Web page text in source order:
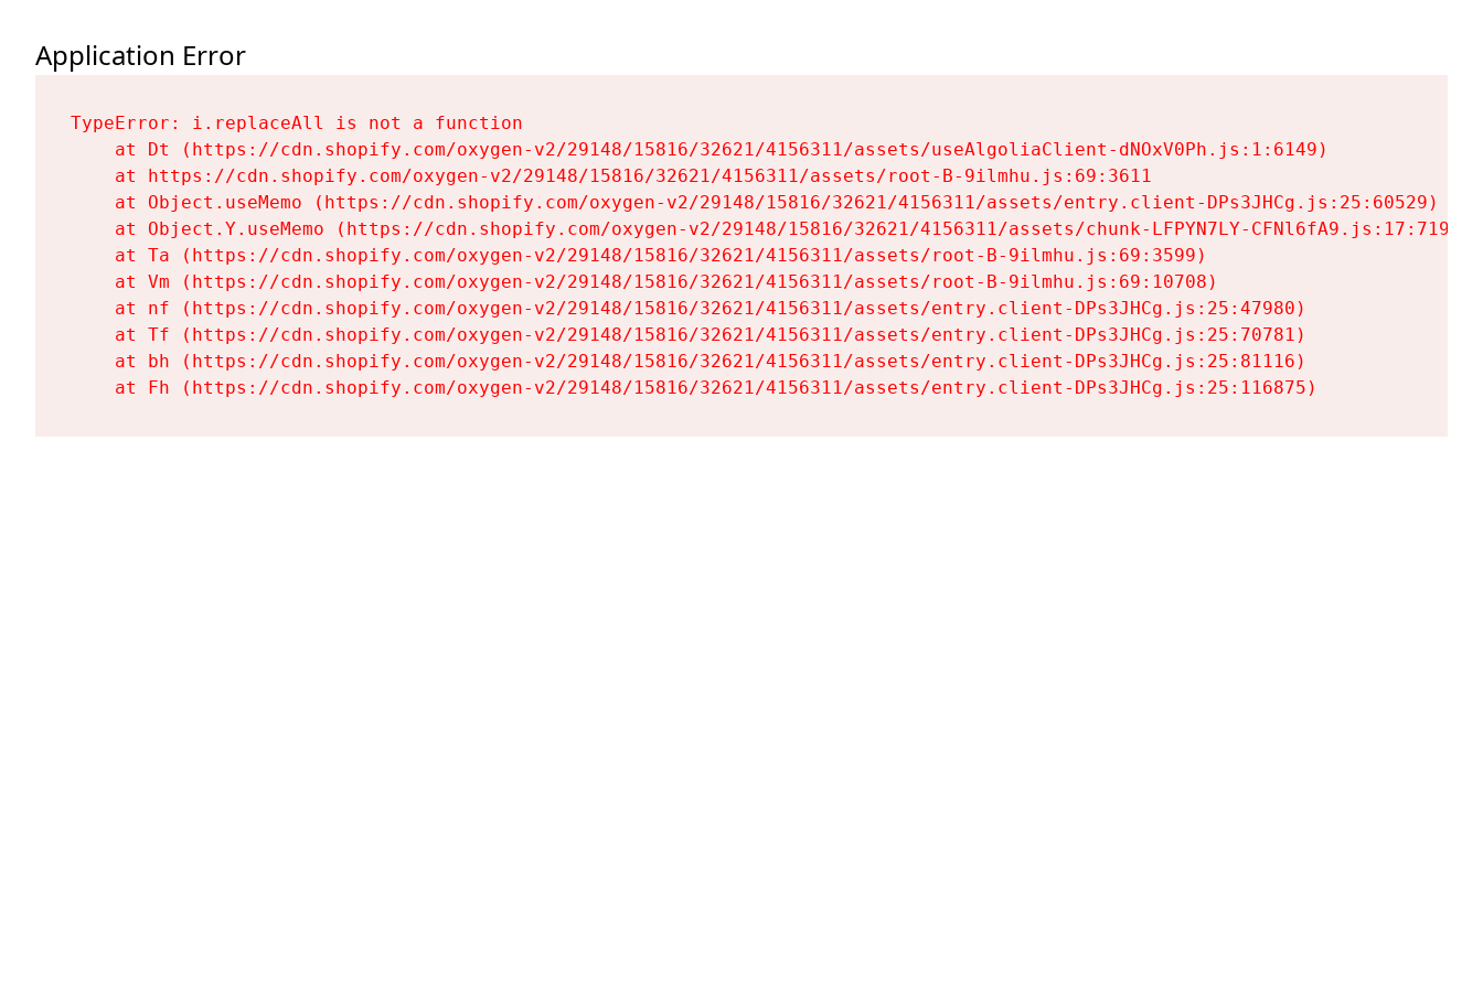
Application Error
TypeError: i.replaceAll is not a function
    at Dt (https://cdn.shopify.com/oxygen-v2/29148/15816/32621/4156311/assets/useAlgoliaClient-dNOxV0Ph.js:1:6149)
    at https://cdn.shopify.com/oxygen-v2/29148/15816/32621/4156311/assets/root-B-9ilmhu.js:69:3611
    at Object.useMemo (https://cdn.shopify.com/oxygen-v2/29148/15816/32621/4156311/assets/entry.client-DPs3JHCg.js:25:60529)
    at Object.Y.useMemo (https://cdn.shopify.com/oxygen-v2/29148/15816/32621/4156311/assets/chunk-LFPYN7LY-CFNl6fA9.js:17:7197)
    at Ta (https://cdn.shopify.com/oxygen-v2/29148/15816/32621/4156311/assets/root-B-9ilmhu.js:69:3599)
    at Vm (https://cdn.shopify.com/oxygen-v2/29148/15816/32621/4156311/assets/root-B-9ilmhu.js:69:10708)
    at nf (https://cdn.shopify.com/oxygen-v2/29148/15816/32621/4156311/assets/entry.client-DPs3JHCg.js:25:47980)
    at Tf (https://cdn.shopify.com/oxygen-v2/29148/15816/32621/4156311/assets/entry.client-DPs3JHCg.js:25:70781)
    at bh (https://cdn.shopify.com/oxygen-v2/29148/15816/32621/4156311/assets/entry.client-DPs3JHCg.js:25:81116)
    at Fh (https://cdn.shopify.com/oxygen-v2/29148/15816/32621/4156311/assets/entry.client-DPs3JHCg.js:25:116875)